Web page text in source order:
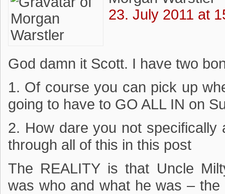
23. July 2011 at
God damn it Scott. I have two
1. Of course you can pick up
going to have to GO ALL IN on
2. How dare you not
through all of this in this post
The REALITY is that Uncle
was who and what he was –